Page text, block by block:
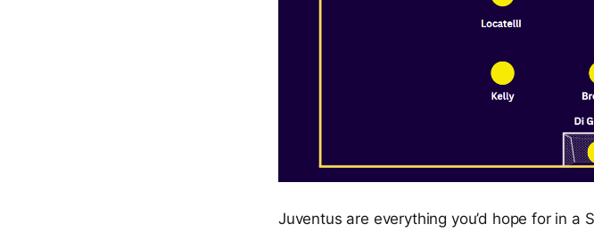
Juventus are everything you’d hope for in a